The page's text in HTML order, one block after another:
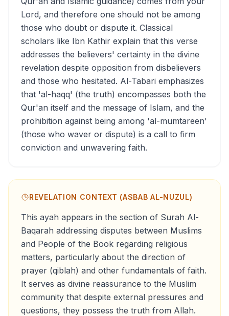
Lord, and therefore one should not be among
those who doubt or dispute it. Classical
scholars like Ibn Kathir explain that this verse
addresses the believers' certainty in the divine
revelation despite opposition from disbelievers
and those who hesitated. Al-Tabari emphasizes
that 'al-haqq' (the truth) encompasses both the
Qur'an itself and the message of Islam, and the
prohibition against being among 'al-mumtareen'
(those who waver or dispute) is a call to firm
conviction and unwavering faith.
REVELATION CONTEXT (ASBAB AL-NUZUL)
This ayah appears in the section of Surah Al-
Baqarah addressing disputes between Muslims
and People of the Book regarding religious
matters, particularly about the direction of
prayer (qiblah) and other fundamentals of faith.
It serves as divine reassurance to the Muslim
community that despite external pressures and
questions, they possess the truth from Allah.